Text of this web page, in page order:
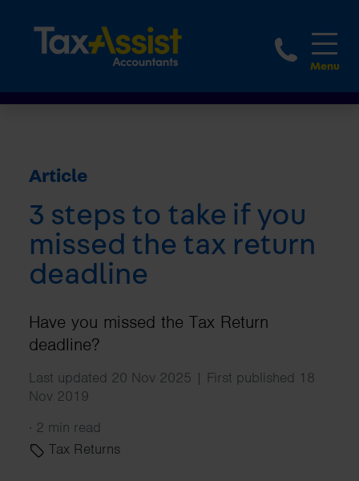
1800
Article
3 steps to take if you
missed the tax return
deadline
Have you missed the Tax Return
deadline?
Last updated 20 Nov 2025 | First published 18
Nov 2019
· 2 min read
Tax Returns